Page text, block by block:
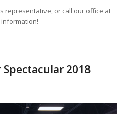
representative, or call our office at
information!
2018